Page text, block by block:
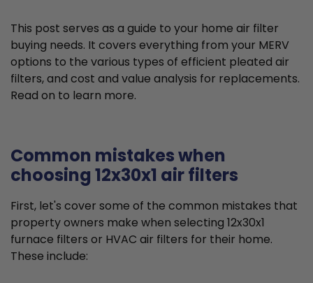
This post serves as a guide to your home air filter
buying needs. It covers everything from your MERV
options to the various types of efficient pleated air
filters, and cost and value analysis for replacements.
Read on to learn more.
Common mistakes when
choosing 12x30x1 air filters
First, let's cover some of the common mistakes that
property owners make when selecting 12x30x1
furnace filters or HVAC air filters for their home.
These include: